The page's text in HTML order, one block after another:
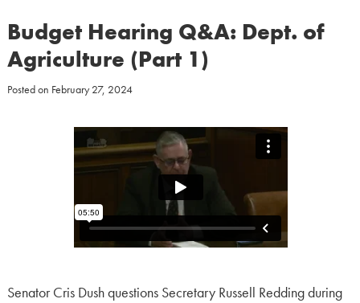
Budget Hearing Q&A: Dept. of
Agriculture (Part 1)
Posted on February 27, 2024
Senator Cris Dush questions Secretary Russell Redding during